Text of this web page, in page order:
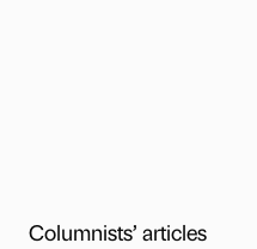
Columnists’ articles